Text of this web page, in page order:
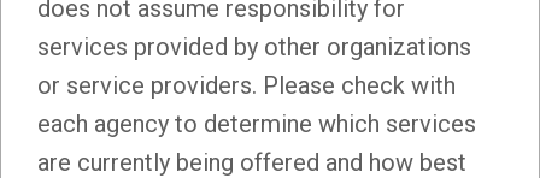
does not assume responsibility for
services provided by other organizations
or service providers. Please check with
each agency to determine which services
are currently being offered and how best